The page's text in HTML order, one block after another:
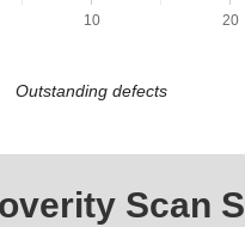
10 20
Outstanding defects
Scan